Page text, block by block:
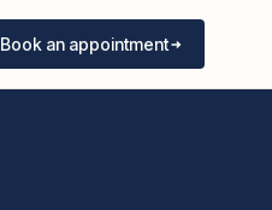
Book an appointment
Book an appointment